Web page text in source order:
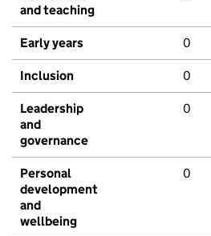
and teaching
Early years 0
Inclusion 0
Leadership
and
governance
0
Personal
development
and
wellbeing
0